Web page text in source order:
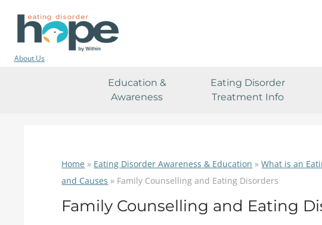
About Us
Education &
Awareness
Eating Disorder
Treatment Info
Home » Eating Disorder Awareness & Education »What is an
and Causes » Family Counselling and Eating Disorders
Family Counselling and Eating